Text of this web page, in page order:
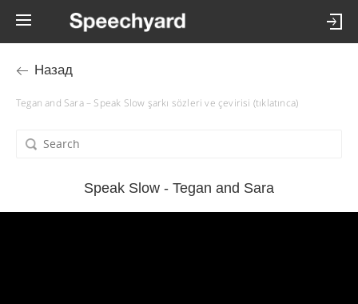
Назад
Tegan and Sara – Speak Slow şarkı sözleri ve çevirisi (tıklatınca)
Speak Slow - Tegan and Sara